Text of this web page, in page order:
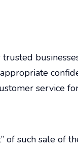
service
such sale of